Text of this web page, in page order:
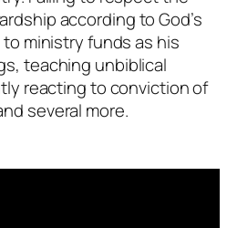
according to God’s
ministry funds as his
teaching unbiblical
reacting to conviction of
several more.